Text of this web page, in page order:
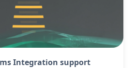
Integration support